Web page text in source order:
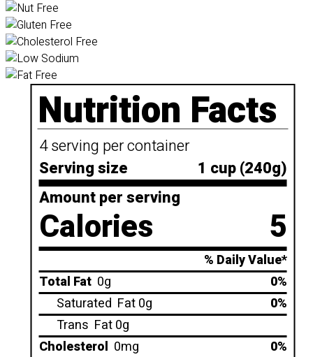
Nutrition Facts
4 serving per container
Serving size
1 cup (240g)
Amount per serving
Calories 5
% Daily Value*
Total Fat 0g
0%
Saturated Fat 0g
0%
Trans Fat 0g
Cholesterol 0mg 0%